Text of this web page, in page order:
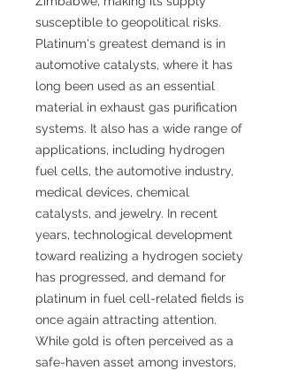
susceptible to geopolitical risks.
Platinum's greatest demand is in
automotive catalysts, where it has
long been used as an essential
material in exhaust gas purification
systems. It also has a wide range of
applications, including hydrogen
fuel cells, the automotive industry,
medical devices, chemical
catalysts, and jewelry. In recent
years, technological development
toward realizing a hydrogen society
has progressed, and demand for
platinum in fuel cell-related fields is
once again attracting attention.
While gold is often perceived as a
safe-haven asset among investors,